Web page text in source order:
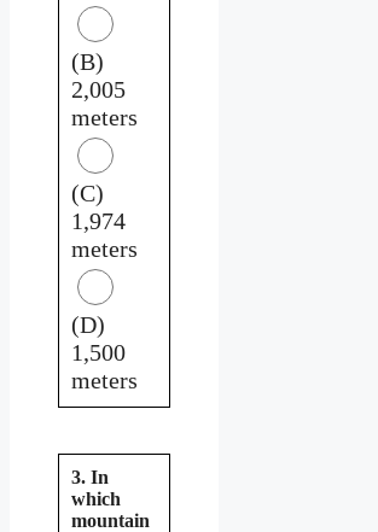
(B)
2,005
meters
(C)
1,974
meters
(D)
1,500
meters
3. In
which
mountain